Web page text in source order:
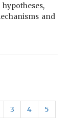
hypotheses,
and
3 4
5